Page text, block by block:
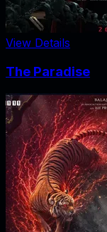
View Details
The Paradise